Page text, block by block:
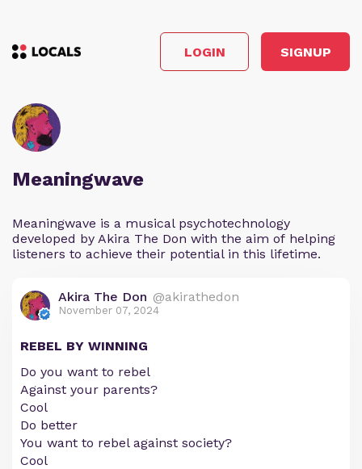
LOGIN SIGNUP
Meaningwave
Meaningwave is a musical psychotechnology
developed by Akira The Don with the aim of helping
listeners to achieve their potential in this lifetime.
Akira The Don @akirathedon
November 07, 2024
REBEL BY WINNING
Do you want to rebel
Against your parents?
Cool
Do better
You want to rebel against society?
Cool